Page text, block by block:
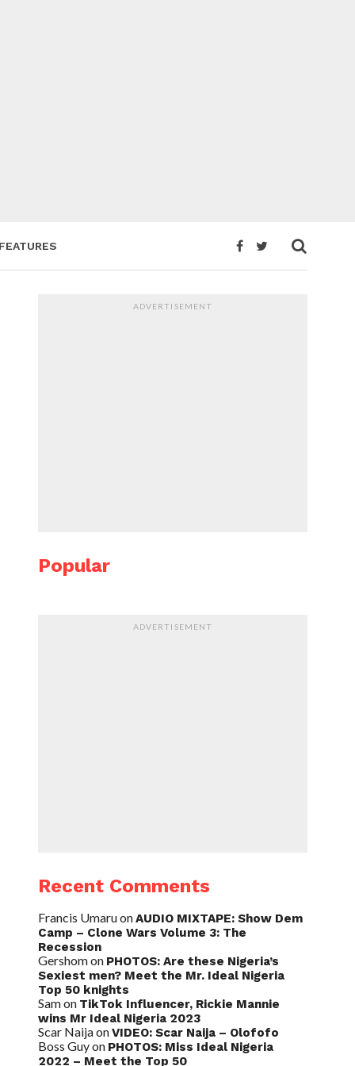
FEATURES
ADVERTISEMENT
Popular
ADVERTISEMENT
Recent Comments
Francis UmaruonAUDIO MIXTAPE: Show Dem
Camp – Clone Wars Volume 3: The
Recession
Gershomon PHOTOS: Are these Nigeria’s
Sexiest men? Meet the Mr. Ideal Nigeria
Top 50 knights
Samon TikTok Influencer, Rickie Mannie
wins Mr Ideal Nigeria 2023
Scar NaijaonVIDEO: Scar Naija – Olofofo
Boss Guyon PHOTOS: Miss Ideal Nigeria
2022 – Meet the Top 50